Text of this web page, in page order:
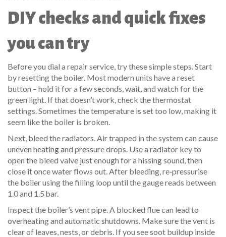
DIY checks and quick fixes
you can try
Before you dial a repair service, try these simple steps. Start
by resetting the boiler. Most modern units have a reset
button – hold it for a few seconds, wait, and watch for the
green light. If that doesn’t work, check the thermostat
settings. Sometimes the temperature is set too low, making it
seem like the boiler is broken.
Next, bleed the radiators. Air trapped in the system can cause
uneven heating and pressure drops. Use a radiator key to
open the bleed valve just enough for a hissing sound, then
close it once water flows out. After bleeding, re‑pressurise
the boiler using the filling loop until the gauge reads between
1.0 and 1.5 bar.
Inspect the boiler’s vent pipe. A blocked flue can lead to
overheating and automatic shutdowns. Make sure the vent is
clear of leaves, nests, or debris. If you see soot buildup inside